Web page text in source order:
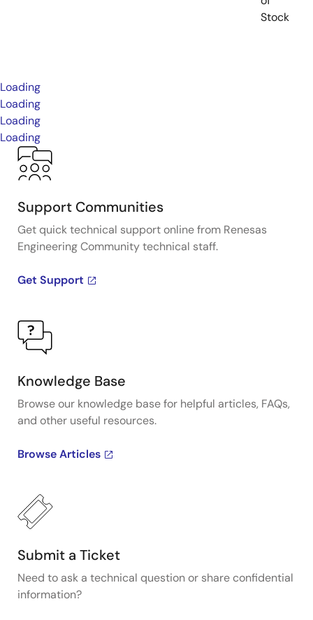
Stock
Loading
Loading
Loading
Loading
Support Communities
Get quick technical support online from Renesas
Engineering Community technical staff.
Get Support
Knowledge Base
Browse our knowledge base for helpful articles, FAQs,
and other useful resources.
Browse Articles
Submit a Ticket
Need to ask a technical question or share confidential
information?